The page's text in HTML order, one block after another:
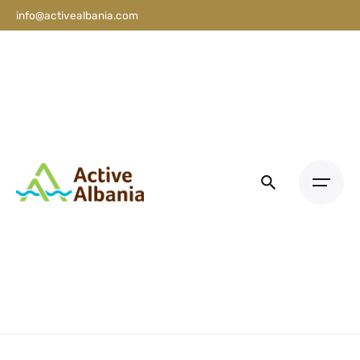
info@activealbania.com